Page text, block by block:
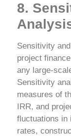
8.
Sensitivity
project
any large-
Sensitivity
measures of
IRR, and
fluctuations in
rates,